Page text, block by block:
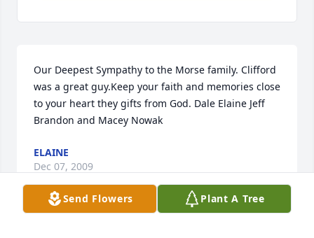
Our Deepest Sympathy to the Morse family. Clifford
was a great guy.Keep your faith and memories close
to your heart they gifts from God. Dale Elaine Jeff
Brandon and Macey Nowak
ELAINE
Dec 07, 2009
Send Flowers Plant A Tree